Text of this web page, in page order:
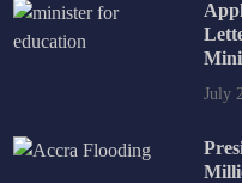
July